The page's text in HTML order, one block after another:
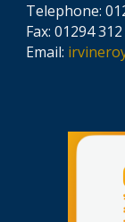
Telephone:
Fax: 01294
Email: